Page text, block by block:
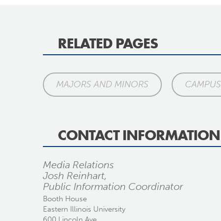
RELATED PAGES
MAJORS AND MINORS
CONTACT INFORMATION
Media Relations
Josh Reinhart,
Public Information Coordinator
Booth House
Eastern Illinois University